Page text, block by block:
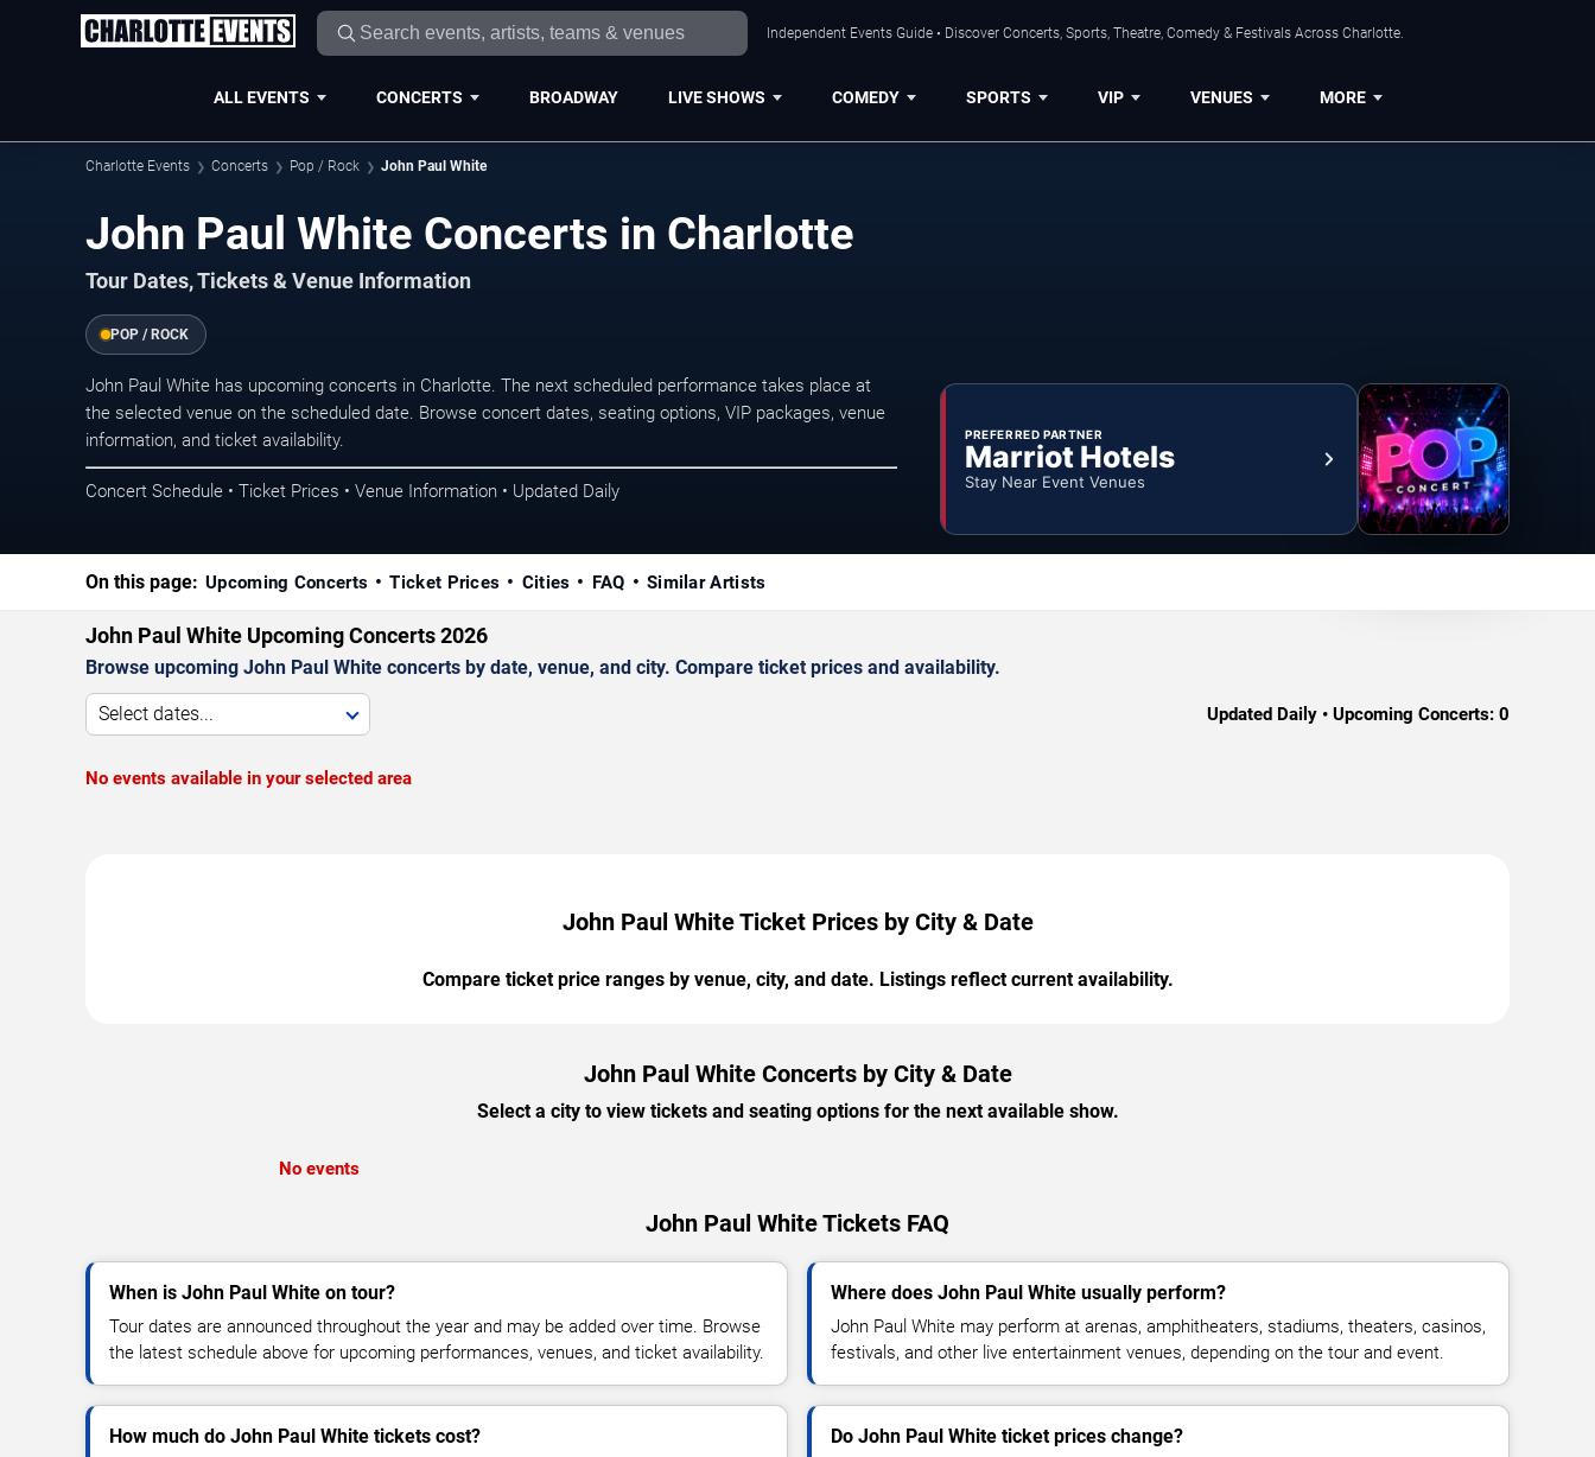
Independent Events Guide • Discover Concerts, Sports, Theatre, Comedy & Festivals Across Charlotte.
ALL EVENTS CONCERTS BROADWAY LIVE SHOWS COMEDY SPORTS VIP VENUES MORE
Charlotte Events Concerts Pop / Rock John Paul White
John Paul White Concerts in Charlotte
Tour Dates, Tickets & Venue Information
POP / ROCK
John Paul White has upcoming concerts in Charlotte. The next scheduled performance takes place at
the selected venue on the scheduled date. Browse concert dates, seating options, VIP packages, venue
information, and ticket availability.
Concert Schedule • Ticket Prices • Venue Information • Updated Daily
PREFERRED PARTNER
Marriot Hotels
Stay Near Event Venues
On this page: Upcoming Concerts Ticket Prices Cities FAQ Similar Artists
John Paul White Upcoming Concerts 2026
Browse upcoming John Paul White concerts by date, venue, and city. Compare ticket prices and availability.
Select dates... Updated Daily • Upcoming Concerts: 0
No events available in your selected area
John Paul White Ticket Prices by City & Date
Compare ticket price ranges by venue, city, and date. Listings reflect current availability.
John Paul White Concerts by City & Date
Select a city to view tickets and seating options for the next available show.
No events
John Paul White Tickets FAQ
When is John Paul White on tour?
Tour dates are announced throughout the year and may be added over time. Browse
the latest schedule above for upcoming performances, venues, and ticket availability.
Where does John Paul White usually perform?
John Paul White may perform at arenas, amphitheaters, stadiums, theaters, casinos,
festivals, and other live entertainment venues, depending on the tour and event.
How much do John Paul White tickets cost? Do John Paul White ticket prices change?